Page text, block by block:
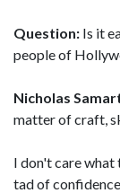
Question: Is it
people of
Nicholas
matter of craft,
I don't care what
tad of